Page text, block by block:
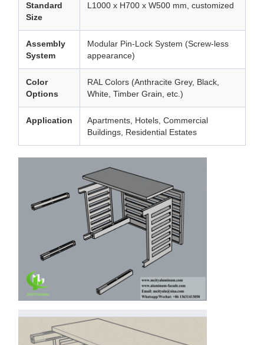
Standard
Size
L1000 x H700 x W500 mm, customized
Assembly
System
Modular Pin-Lock System (Screw-less
appearance)
Color
Options
RAL Colors (Anthracite Grey, Black,
White, Timber Grain, etc.)
Application
Apartments, Hotels, Commercial
Buildings, Residential Estates